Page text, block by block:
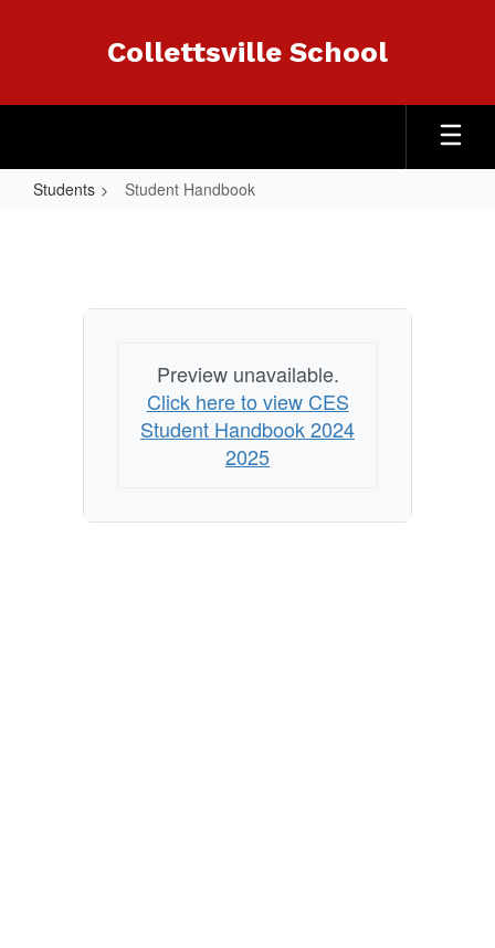
Collettsville School
Students Student Handbook
Preview unavailable.
Click here to view CES
Student Handbook 2024
2025